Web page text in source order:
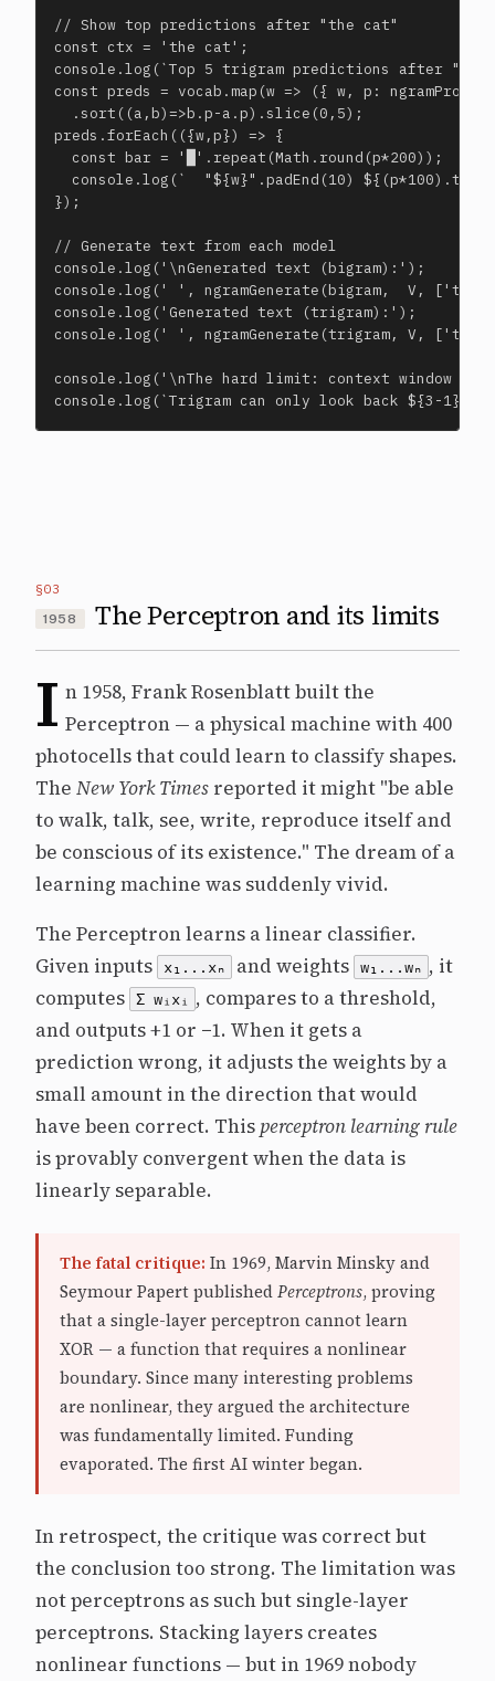
// Show top predictions after "the cat"
const ctx = 'the cat';
console.log(`Top 5 trigram predictions after
const preds = vocab.map(w => ({ w, p:
  .sort((a,b)=>b.p-a.p).slice(0,5);
preds.forEach(({w,p}) => {
  const bar = '█'.repeat(Math.round(p*200));
console.log(`  "${w}".padEnd(10)
});
// Generate text from each model
console.log('\nGenerated text (bigram):');
console.log(' ', ngramGenerate(bigram,  V,
console.log('Generated text (trigram):');
console.log(' ', ngramGenerate(trigram, V,
console.log('\nThe hard limit: context window
console.log(`Trigram can only look back ${3-1}
§03
1958 The Perceptron and its limits
I n 1958, Frank Rosenblatt built the
Perceptron — a physical machine with 400
photocells that could learn to classify shapes.
The New York Times reported it might "be able
to walk, talk, see, write, reproduce itself and
be conscious of its existence." The dream of a
learning machine was suddenly vivid.
The Perceptron learns a linear classifier.
Given inputs
x₁...xₙ and weights w₁...wₙ , it
computes Σ wᵢxᵢ , compares to a threshold,
and outputs +1 or −1. When it gets a
prediction wrong, it adjusts the weights by a
small amount in the direction that would
have been correct. This perceptron learning rule
is provably convergent when the data is
linearly separable.
The fatal critique: In 1969, Marvin Minsky and
Seymour Papert publishedPerceptrons, proving
that a single-layer perceptron cannot learn
XOR — a function that requires a nonlinear
boundary. Since many interesting problems
are nonlinear, they argued the architecture
was fundamentally limited. Funding
evaporated. The first AI winter began.
In retrospect, the critique was correct but
the conclusion too strong. The limitation was
not perceptrons as such but single-layer
perceptrons. Stacking layers creates
nonlinear functions — but in 1969 nobody